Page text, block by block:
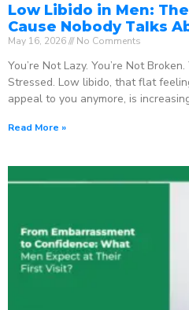
Low Libido in Men:
Cause Nobody Talks
May 16, 2026 No Comments
You’re Not Lazy. You’re Not
Stressed. Low libido, that flat
appeal to you anymore, is
Read More »